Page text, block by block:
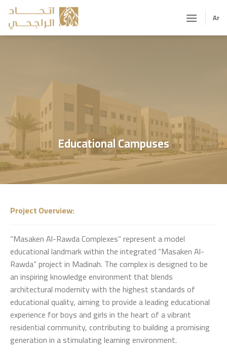
Skip
content
Ar
Educational Campuses
Project Overview:
“Masaken Al-Rawda Complexes” represent a model
educational landmark within the integrated “Masaken Al-
Rawda” project in Madinah. The complex is designed to be
an inspiring knowledge environment that blends
architectural modernity with the highest standards of
educational quality, aiming to provide a leading educational
experience for boys and girls in the heart of a vibrant
residential community, contributing to building a promising
generation in a stimulating learning environment.